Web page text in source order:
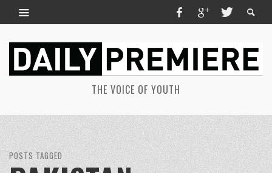
THE VOICE OF YOUTH
POSTS TAGGED